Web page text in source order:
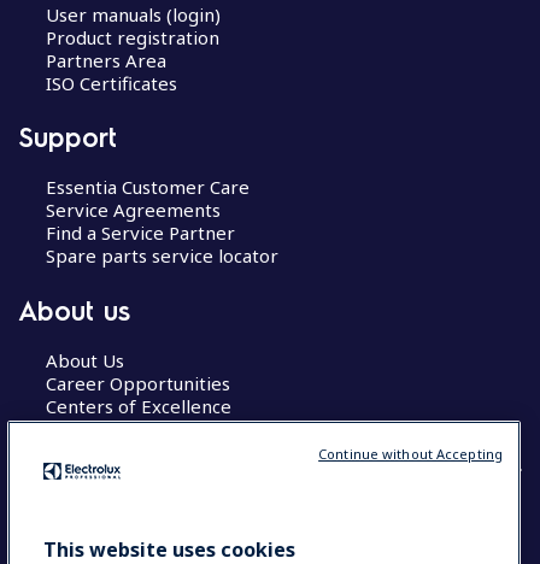
User manuals (login)
Product registration
Partners Area
ISO Certificates
Support
Essentia Customer Care
Service Agreements
Find a Service Partner
Spare parts service locator
About us
About Us
Career Opportunities
Centers of Excellence
COUNTRY AND LANGUAGE
This website uses cookies
Continue without Accepting